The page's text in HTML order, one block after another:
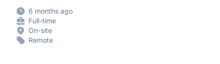
6 months ago
Full-time
On-site
Remote